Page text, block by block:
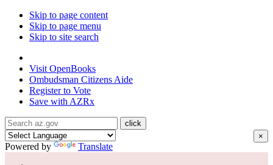
Skip to page content
Skip to page menu
Skip to site search
Visit OpenBooks
Ombudsman Citizens Aide
Register to Vote
Save with AZRx
×
Powered by Translate